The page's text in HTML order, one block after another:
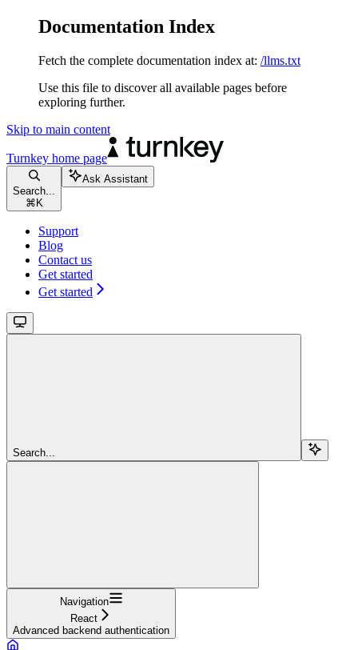
Documentation Index
Fetch the complete documentation index at: /llms.txt
Use this file to discover all available pages before
exploring further.
Skip to main content
Turnkey home page
Search...
⌘ K
Ask Assistant
Support
Blog
Contact us
Get started
Get started
Search...
Navigation
React
Advanced backend authentication